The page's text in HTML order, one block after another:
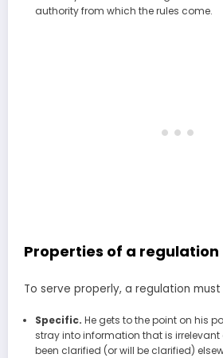
authority from which the rules come.
Properties of a regulation
To serve properly, a regulation must
Specific. He gets to the point on his
stray into information that is
been clarified (or will be clarified)